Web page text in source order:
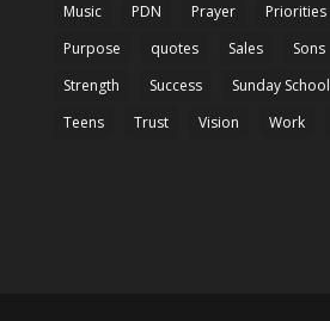
Music
PDN Prayer Priorities
Purpose
quotes Sales Sons
Strength
Success Sunday School
Teens
Trust Vision Work